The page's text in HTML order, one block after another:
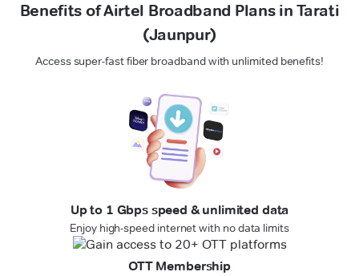
Benefits of Airtel Broadband Plans in Tarati
(Jaunpur)
Access super-fast fiber broadband with unlimited benefits!
Up to 1 Gbps speed & unlimited data
Enjoy high-speed internet with no data limits
OTT Membership